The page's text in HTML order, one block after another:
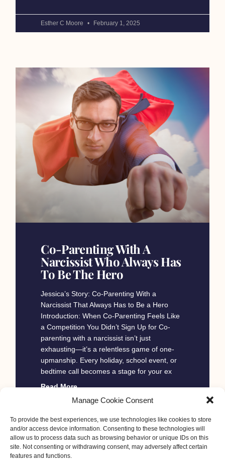
Manage Cookie Consent
To provide the best experiences, we use technologies like cookies to store
and/or access device information. Consenting to these technologies will
allow us to process data such as browsing behavior or unique IDs on this
site. Not consenting or withdrawing consent, may adversely affect certain
features and functions.
Esther C Moore February 1, 2025
Co-Parenting With A
Narcissist Who Always Has
To Be The Hero
Jessica’s Story: Co-Parenting With a
Narcissist That Always Has to Be a Hero
Introduction: When Co-Parenting Feels Like
a Competition You Didn’t Sign Up for Co-
parenting with a narcissist isn’t just
exhausting—it’s a relentless game of one-
upmanship. Every holiday, school event, or
bedtime call becomes a stage for your ex
Read More
Esther C Moore January 30, 2025
« Previous 1 2 3 4 5 Next »